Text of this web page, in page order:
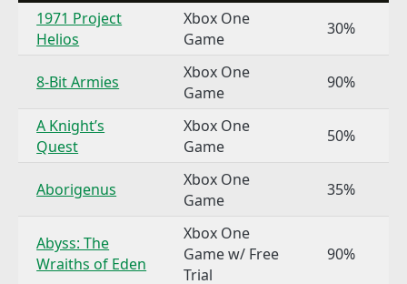
1971 Project
Helios
Xbox One
Game
30%
8-Bit Armies
Xbox One
Game
90%
A Knight’s
Quest
Xbox One
Game
50%
Aborigenus
Xbox One
Game
35%
Abyss: The
Wraiths of Eden
Xbox One
Game w/ Free
Trial
90%